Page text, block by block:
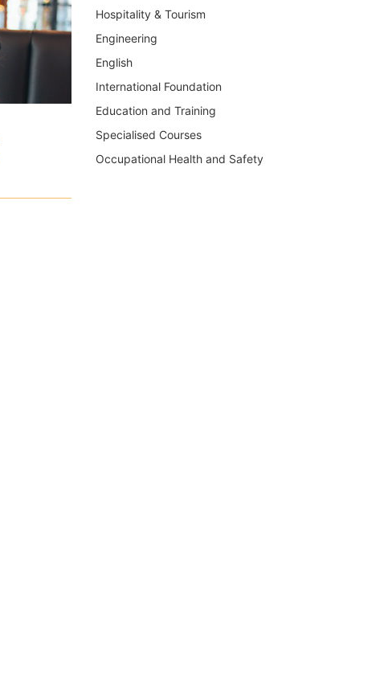
Hospitality & Tourism
Engineering
English
International Foundation
Education and Training
Specialised Courses
Occupational Health and Safety